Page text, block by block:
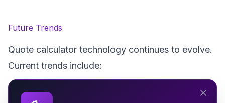
Future Trends
Quote calculator technology continues to evolve.
Current trends include:
AI-Enhanced Recommendations
: Using artificial